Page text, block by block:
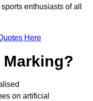
enthusiasts of all
Here
on artificial